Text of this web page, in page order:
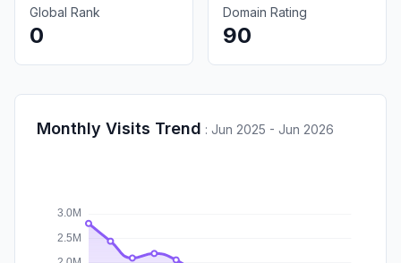
Global Rank
0
Domain Rating
90
Monthly Visits Trend : Jun 2025 - Jun 2026